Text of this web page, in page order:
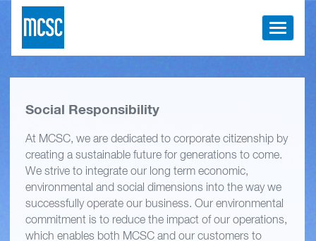
Toggle
Social Responsibility
At MCSC, we are dedicated to corporate citizenship by
creating a sustainable future for generations to come.
We strive to integrate our long term economic,
environmental and social dimensions into the way we
successfully operate our business. Our environmental
commitment is to reduce the impact of our operations,
which enables both MCSC and our customers to